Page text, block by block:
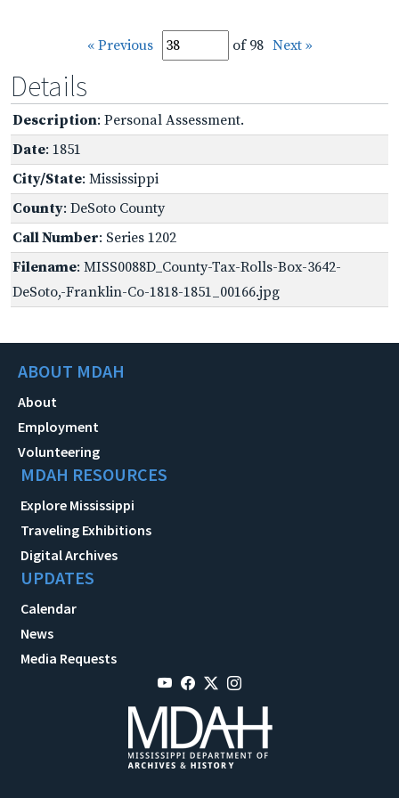
« Previous of 98 Next »
Details
Description: Personal Assessment.
Date: 1851
City/State: Mississippi
County: DeSoto County
Call Number: Series 1202
Filename: MISS0088D_County-Tax-Rolls-Box-3642-
DeSoto,-Franklin-Co-1818-1851_00166.jpg
ABOUT MDAH
About
Employment
Volunteering
MDAH RESOURCES
Explore Mississippi
Traveling Exhibitions
Digital Archives
UPDATES
Calendar
News
Media Requests